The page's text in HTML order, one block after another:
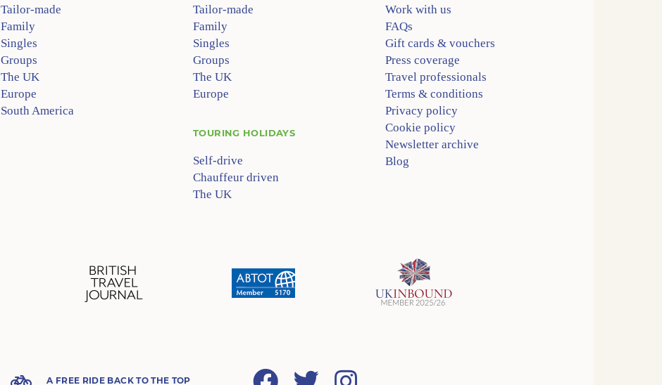
Tailor-made
Family
Singles
Groups
The UK
Europe
South America
Tailor-made
Family
Singles
Groups
The UK
Europe
TOURING HOLIDAYS
Self-drive
Chauffeur driven
The UK
Work with us
FAQs
Gift cards & vouchers
Press coverage
Travel professionals
Terms & conditions
Privacy policy
Cookie policy
Newsletter archive
Blog
A FREE RIDE BACK TO THE TOP
Facebook Twitter Instagram